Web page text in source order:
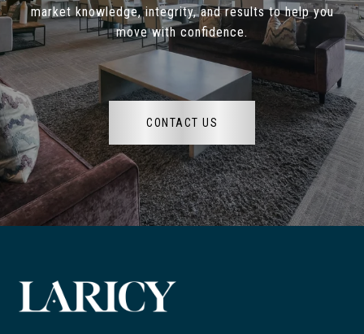
market knowledge, integrity, and results to help you
move with confidence.
CONTACT US